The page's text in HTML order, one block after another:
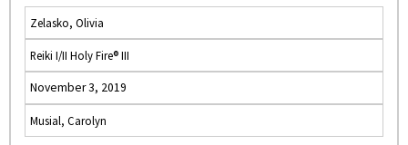
Zelasko, Olivia
Reiki I/II Holy Fire® III
November 3, 2019
Musial, Carolyn